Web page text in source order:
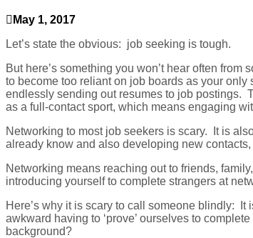
May 1, 2017
Let’s state the obvious: job seeking is tough.
But here’s something you won’t hear often
to become too reliant on job boards as your
endlessly sending out resumes to job postings.
as a full-contact sport, which means engaging
Networking to most job seekers is scary. It is
already know and also developing new
Networking means reaching out to friends,
introducing yourself to complete strangers at
Here’s why it is scary to call someone blindly:
awkward having to ‘prove’ ourselves to
background?